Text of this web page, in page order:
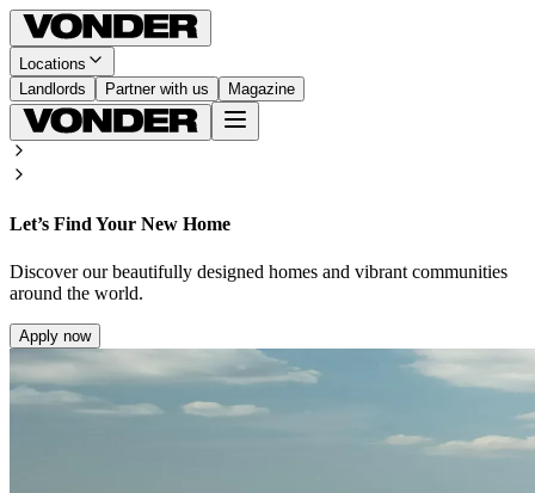
Locations
Landlords
Partner with us Magazine
Let’s Find Your New Home
Discover our beautifully designed homes and vibrant communities
around the world.
Apply now